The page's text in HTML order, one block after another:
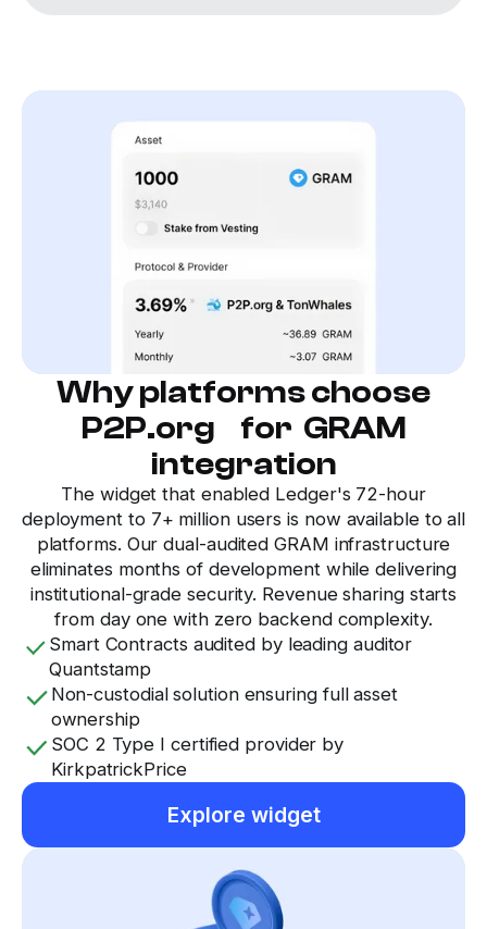
Why platforms choose
P2P.org for GRAM
integration
The widget that enabled Ledger's 72-hour
deployment to 7+ million users is now available to all
platforms. Our dual-audited GRAM infrastructure
eliminates months of development while delivering
institutional-grade security. Revenue sharing starts
from day one with zero backend complexity.
Smart Contracts audited by leading auditor
Quantstamp
Non-custodial solution ensuring full asset
ownership
SOC 2 Type I certified provider by
KirkpatrickPrice
Explore widget